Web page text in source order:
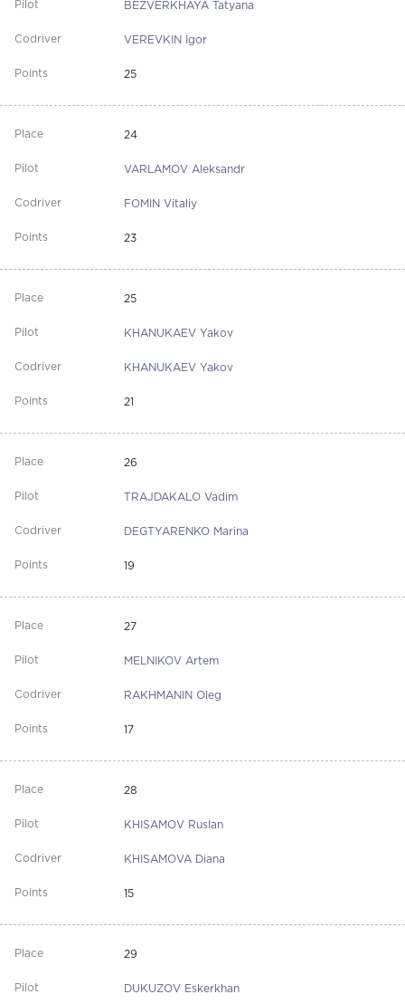
BEZVERKHAYA Tatyana
VEREVKIN Igor
25
24
VARLAMOV Aleksandr
FOMIN Vitaliy
23
25
KHANUKAEV Yakov
KHANUKAEV Yakov
21
26
TRAJDAKALO Vadim
DEGTYARENKO Marina
19
27
MELNIKOV Artem
RAKHMANIN Oleg
17
28
KHISAMOV Ruslan
KHISAMOVA Diana
15
29
DUKUZOV Eskerkhan